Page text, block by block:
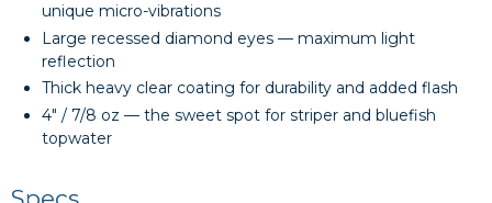
unique micro-vibrations
Large recessed diamond eyes — maximum light
reflection
Thick heavy clear coating for durability and added flash
4" / 7/8 oz — the sweet spot for striper and bluefish
topwater